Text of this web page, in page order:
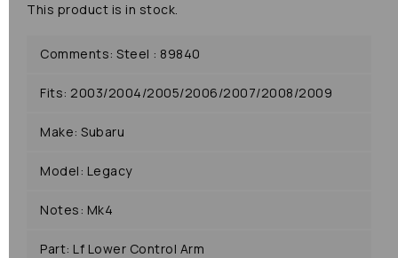
This product is in stock.
Comments: Steel : 89840
Fits: 2003/2004/2005/2006/2007/2008/2009
Make: Subaru
Model: Legacy
Notes: Mk4
Part: Lf Lower Control Arm